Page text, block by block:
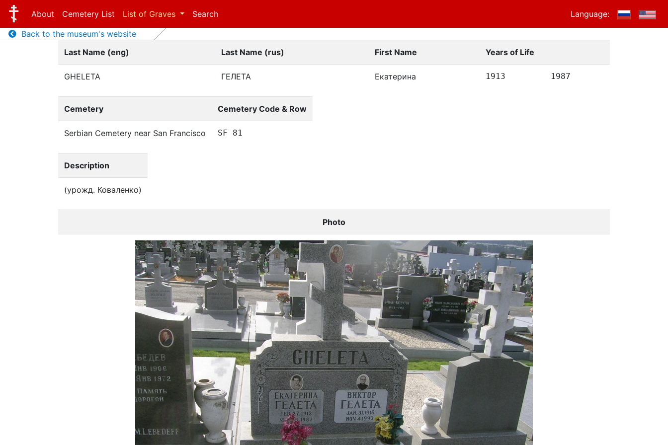
About Cemetery List List of Graves Search
Language:
Back to the museum's website
Last Name (eng)
Last Name (rus) First Name Years of Life
GHELETA ГЕЛЕТА Екатерина 1913 1987
Cemetery Cemetery Code & Row
Serbian Cemetery near San Francisco SF 81
Description
(урожд. Коваленко)
Photo